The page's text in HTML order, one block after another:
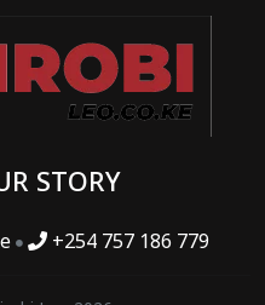
STORY
+254 757 186 779